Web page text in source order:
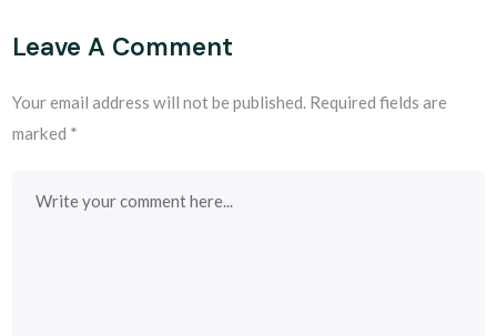
Leave A Comment
Your email address will not be published. Required fields are
marked *